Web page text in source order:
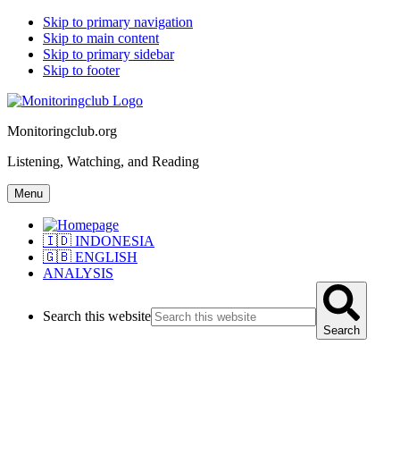
Skip to primary navigation
Skip to main content
Skip to primary sidebar
Skip to footer
Monitoringclub.org
Listening, Watching, and Reading
Menu
🇮🇩 INDONESIA
🇬🇧 ENGLISH
ANALYSIS
Search this website
Search